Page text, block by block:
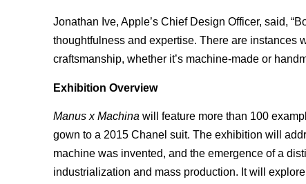
Jonathan Ive, Apple’s Chief Design Officer, said,
thoughtfulness and expertise. There are instances
craftsmanship, whether it’s machine-made or
Exhibition Overview
Manus x Machina will feature more than 100
gown to a 2015 Chanel suit. The exhibition will
machine was invented, and the emergence of a
industrialization and mass production. It will